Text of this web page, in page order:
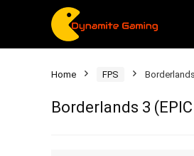
Home FPS
Borderlands 3